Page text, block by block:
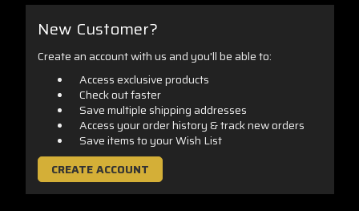
New Customer?
Create an account with us and you'll be able to:
Access exclusive products
Check out faster
Save multiple shipping addresses
Access your order history & track new orders
Save items to your Wish List
CREATE ACCOUNT